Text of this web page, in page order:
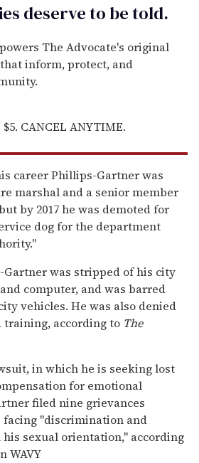
deserve to betold.
The Advocate's original
inform, protect, and
CANCEL ANYTIME.
career Phillips-Gartner was
marshal and a senior member
by 2017 he was demoted for
dog for the department
was stripped of his city
computer, and was barred
vehicles. He was also denied
according to The
in which he is seeking lost
for emotional
filed nine grievances
facing "discrimination and
sexual orientation," according
WAVY